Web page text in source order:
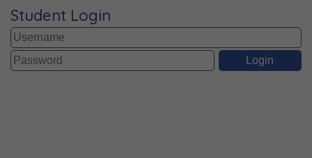
Student Login